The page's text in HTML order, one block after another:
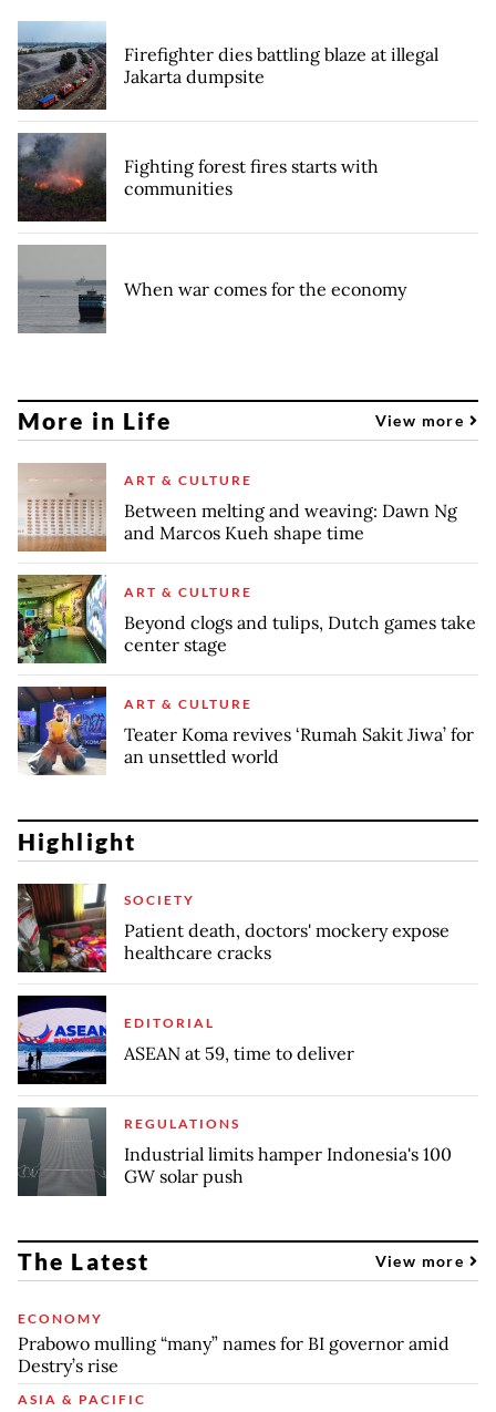
Firefighter dies battling blaze at illegal
Jakarta dumpsite
Fighting forest fires starts with
communities
When war comes for the economy
More in Life View more
ART & CULTURE
Between melting and weaving: Dawn Ng
and Marcos Kueh shape time
ART & CULTURE
Beyond clogs and tulips, Dutch games take
center stage
ART & CULTURE
Teater Koma revives ‘Rumah Sakit Jiwa’ for
an unsettled world
Highlight
SOCIETY
Patient death, doctors' mockery expose
healthcare cracks
EDITORIAL
ASEAN at 59, time to deliver
REGULATIONS
Industrial limits hamper Indonesia's 100
GW solar push
The Latest View more
ECONOMY
Prabowo mulling “many” names for BI governor amid
Destry’s rise
ASIA & PACIFIC